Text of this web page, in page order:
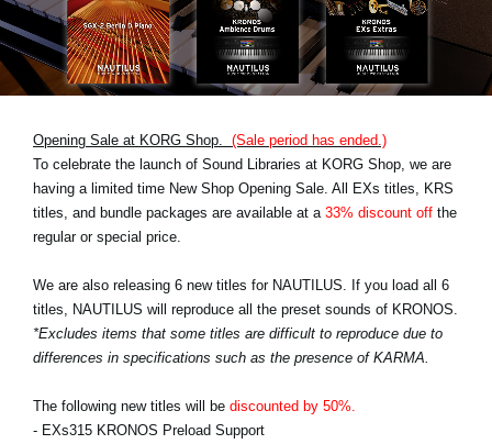
Opening Sale at KORG Shop. (Sale period has ended.)
To celebrate the launch of Sound Libraries at KORG Shop, we are
having a limited time New Shop Opening Sale. All EXs titles, KRS
titles, and bundle packages are available at a 33% discount off the
regular or special price.
We are also releasing 6 new titles for NAUTILUS. If you load all 6
titles, NAUTILUS will reproduce all the preset sounds of KRONOS.
*Excludes items that some titles are difficult to reproduce due to
differences in specifications such as the presence of KARMA.
The following new titles will be discounted by 50%.
- EXs315 KRONOS Preload Support